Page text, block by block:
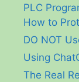
PLC
How to
DO NOT
Using
The Real